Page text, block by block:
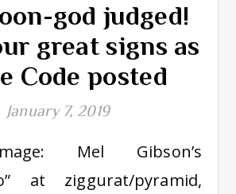
god judged!
great signs as
Code posted
January 7, 2019
at ziggurat/pyramid,